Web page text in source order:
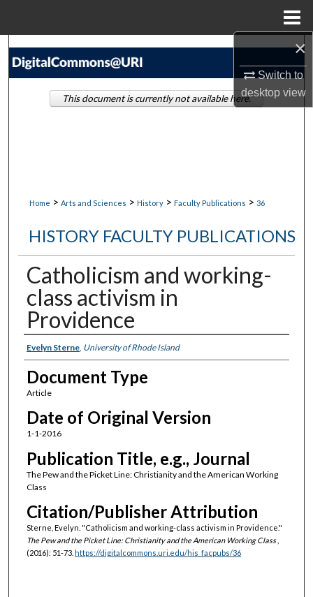
×
Switch to
desktopview
Search
Home > Arts and Sciences > History > Faculty Publications > 36
HISTORY FACULTY PUBLICATIONS
Catholicism and working-
class activism in
Providence
Authors
Evelyn Sterne, University of Rhode Island
Document Type
Article
Date of Original Version
1-1-2016
Publication Title, e.g., Journal
The Pew and the Picket Line: Christianity and the American Working
Class
Citation/Publisher Attribution
Sterne, Evelyn. "Catholicism and working-class activism in Providence."
The Pew and the Picket Line: Christianity and the American Working Class,
(2016): 51-73. https://digitalcommons.uri.edu/his_facpubs/36
This document is currently not available here.